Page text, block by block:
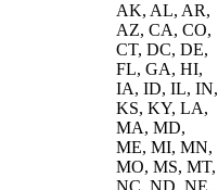
AK, AL, AR,
AZ, CA, CO,
CT, DC, DE,
FL, GA, HI,
IA, ID, IL, IN,
KS, KY, LA,
MA, MD,
ME, MI, MN,
MO, MS, MT,